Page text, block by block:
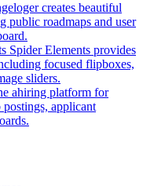
creates beautiful
public roadmaps and user
in
a
new
tab)
Spider Elements provides
focused flipboxes,
sliders.
in
a
ahiring platform for
applicant